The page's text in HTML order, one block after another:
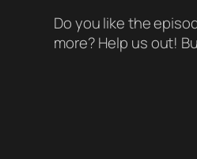
Do you like the
more? Help us out!